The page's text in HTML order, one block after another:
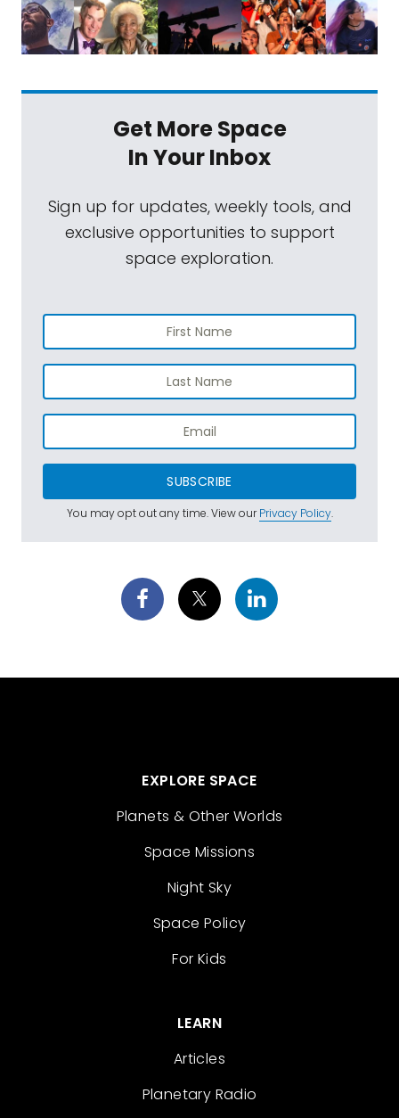
Get More Space
In Your Inbox
Sign up for updates, weekly tools, and
exclusive opportunities to support
space exploration.
SUBSCRIBE
You may opt out any time. View ourPrivacy Policy.
EXPLORE SPACE
Planets & Other Worlds
Space Missions
Night Sky
Space Policy
For Kids
LEARN
Articles
Planetary Radio